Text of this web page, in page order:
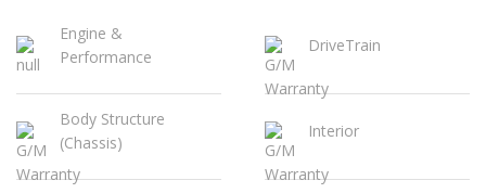
Engine &
Performance
DriveTrain
Body Structure
(Chassis)
Interior